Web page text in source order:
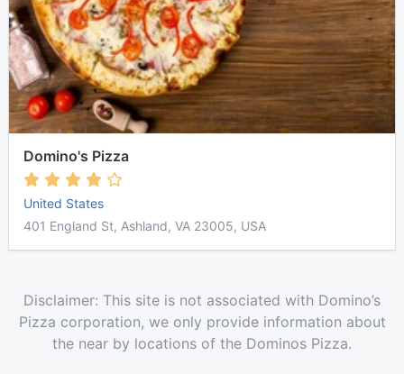
Domino's Pizza
United States
401 England St, Ashland, VA 23005, USA
Disclaimer: This site is not associated with Domino’s
Pizza corporation, we only provide information about
the near by locations of the Dominos Pizza.